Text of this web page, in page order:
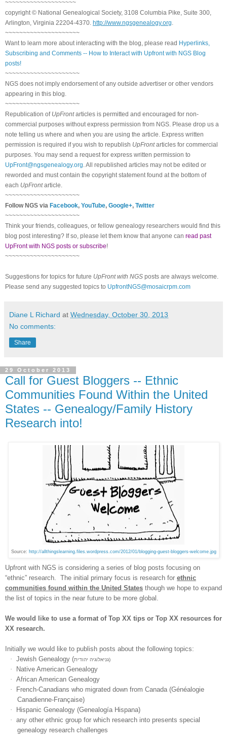
~~~~~~~~~~~~~~~~~~~~
copyright © National Genealogical Society, 3108 Columbia Pike, Suite 300,
Arlington, Virginia 22204-4370. http://www.ngsgenealogy.org
~~~~~~~~~~~~~~~~~~~~~
Want to learn more about interacting with the blog, please read Hyperlinks,
Subscribing and Comments -- How to Interact with Upfront with NGS Blog
posts!
~~~~~~~~~~~~~~~~~~~~~
NGS does not imply endorsement of any outside advertiser or other vendors
appearing in this blog.
~~~~~~~~~~~~~~~~~~~~~
Republication of UpFrontarticles is permitted and encouraged for non-
commercial purposes without express permission from NGS. Please drop us a
note telling us where and when you are using the article. Express written
permission is required if you wish to republish UpFrontarticles for commercial
purposes. You may send a request for express written permission to
UpFront@ngsgenealogy.org . All republished articles may not be edited or
reworded and must contain the copyright statement found at the bottom of
each UpFrontarticle.
~~~~~~~~~~~~~~~~~~~~~
Follow NGS via Facebook, YouTube, Google+, Twitter
~~~~~~~~~~~~~~~~~~~~~
Think your friends, colleagues, or fellow genealogy researchers would find this
blog post interesting? If so, please let them know that anyone can read past
UpFront with NGS posts or subscribe!
~~~~~~~~~~~~~~~~~~~~~
Suggestions for topics for future UpFront with NGS posts are always welcome.
Please send any suggested topics to UpfrontNGS@mosaicrpm.com
Diane L Richard at Wednesday, October 30, 2013
No comments:
Share
29 October 2013
Call for Guest Bloggers -- Ethnic
Communities Found Within the United
States -- Genealogy/Family History
Research into!
Source: http://allthingslearning.files.wordpress.com/2012/01/blogging-guest-bloggers-welcome.jpg
Upfront with NGS is considering a series of blog posts focusing on
“ethnic” research. The initial primary focus is research for ethnic
communities found within the United States though we hope to expand
the list of topics in the near future to be more global.
We would like to use a format of Top XX tips or Top XX resources for
XX research.
Initially we would like to publish posts about the following topics:
· Jewish Genealogy ( גניאלוגיה יהודית)
·
Native American Genealogy
· African American Genealogy
·
French-Canadians who migrated down from Canada (Généalogie
Canadienne-Française)
·
Hispanic Genealogy (Genealogía Hispana)
· any other ethnic group for which research into presents special
genealogy research challenges